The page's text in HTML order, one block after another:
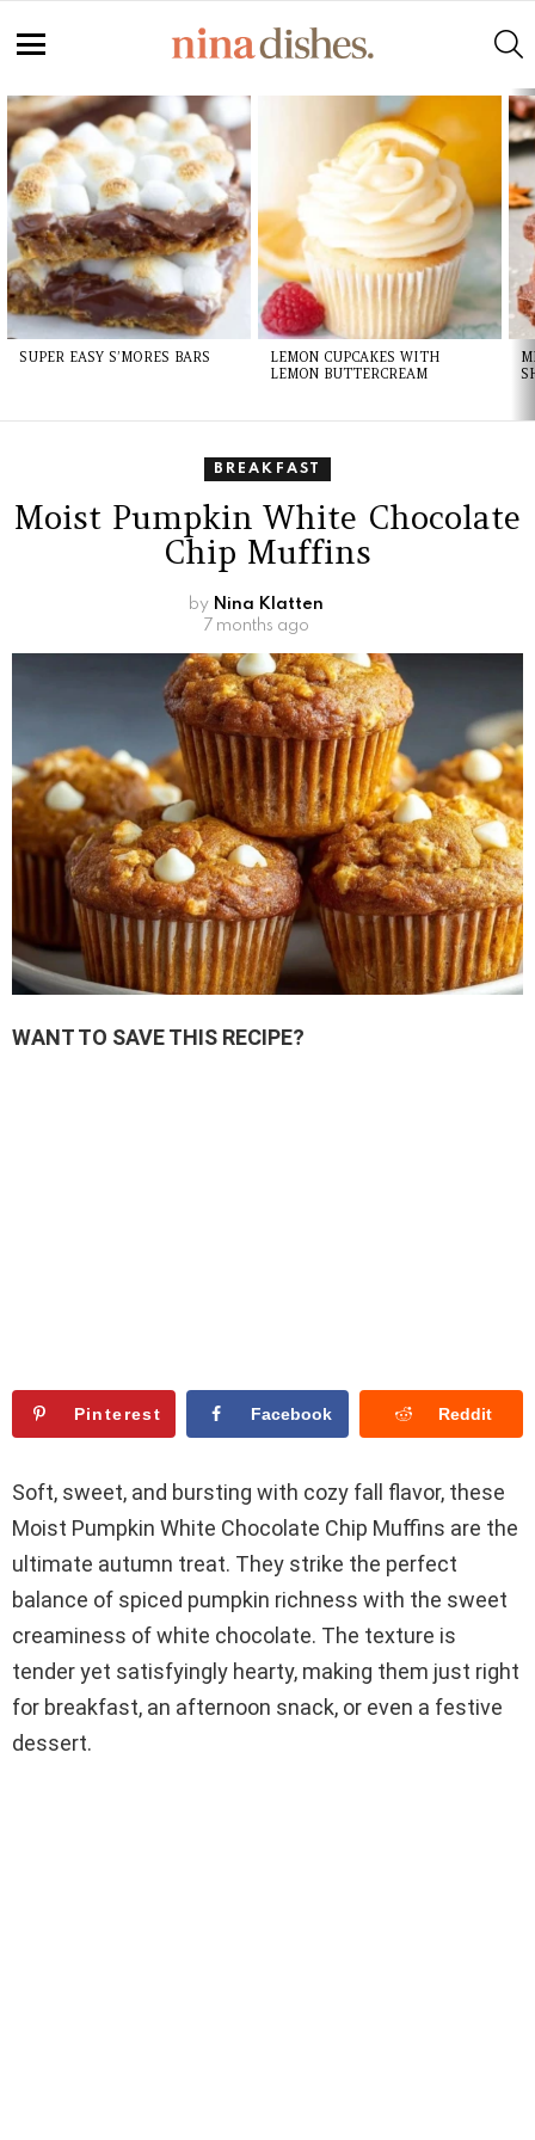
LATEST
STORIES
SUPER EASY S’MORES BARS
LEMON CUPCAKES WITH
LEMON BUTTERCREAM
BREAKFAST
Moist Pumpkin White Chocolate
Chip Muffins
by Nina Klatten
7 months ago
WANT TO SAVE THIS RECIPE?
Pinterest Facebook Reddit
Soft, sweet, and bursting with cozy fall flavor, these
Moist Pumpkin White Chocolate Chip Muffins are the
ultimate autumn treat. They strike the perfect
balance of spiced pumpkin richness with the sweet
creaminess of white chocolate. The texture is
tender yet satisfyingly hearty, making them just right
for breakfast, an afternoon snack, or even a festive
dessert.